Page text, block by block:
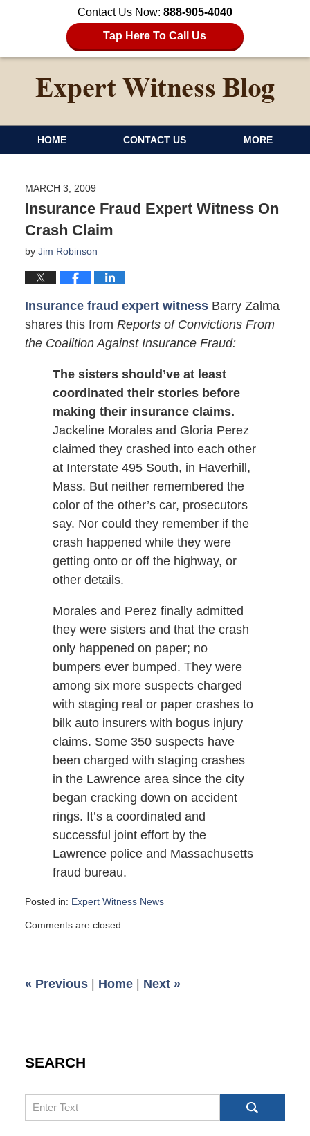
Contact Us Now: 888-905-4040
Tap Here To Call Us
HOME CONTACT US MORE
MARCH 3, 2009
Insurance Fraud Expert Witness On
Crash Claim
by Jim Robinson
Insurance fraud expert witnessBarry Zalma
shares this from Reports of Convictions From
the Coalition Against Insurance Fraud:
The sisters should’ve at least
coordinated their stories before
making their insurance claims.
Jackeline Morales and Gloria Perez
claimed they crashed into each other
at Interstate 495 South, in Haverhill,
Mass. But neither remembered the
color of the other’s car, prosecutors
say. Nor could they remember if the
crash happened while they were
getting onto or off the highway, or
other details.
Morales and Perez finally admitted
they were sisters and that the crash
only happened on paper; no
bumpers ever bumped. They were
among six more suspects charged
with staging real or paper crashes to
bilk auto insurers with bogus injury
claims. Some 350 suspects have
been charged with staging crashes
in the Lawrence area since the city
began cracking down on accident
rings. It’s a coordinated and
successful joint effort by the
Lawrence police and Massachusetts
fraud bureau.
Posted in: Expert Witness News
March
am
Comments are closed.
« Previous | Home | Next »
SEARCH
Search